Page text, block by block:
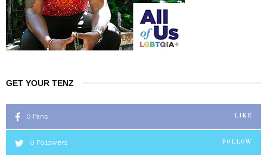
GET YOUR TENZ
0 Fans LIKE
0 Followers FOLLOW